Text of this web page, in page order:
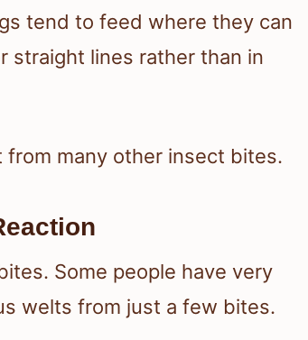
tend to feed where they can
straight lines rather than in
many other insect bites.
Some people have very
welts from just a few bites.